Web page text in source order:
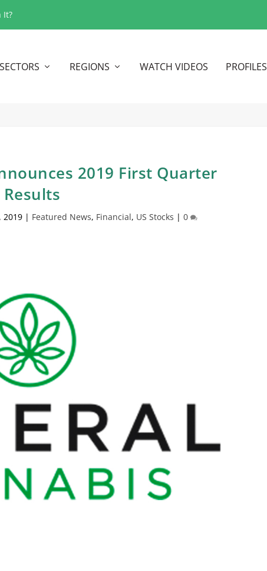
It?
SECTORS REGIONS WATCH VIDEOS PROFILES
2019 First Quarter
Results
2019 | Featured News, Financial, US Stocks |0